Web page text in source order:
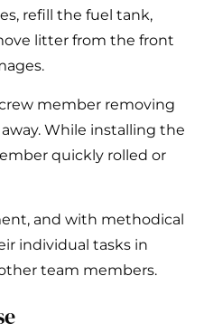
refill the fuel tank,
litter from the front
member removing
While installing the
quickly rolled or
and with methodical
individual tasks in
team members.